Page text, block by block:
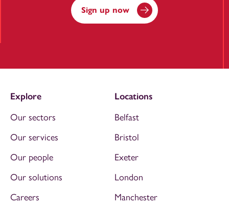
Sign up now
Explore
Our sectors
Our services
Our people
Our solutions
Careers
Locations
Belfast
Bristol
Exeter
London
Manchester